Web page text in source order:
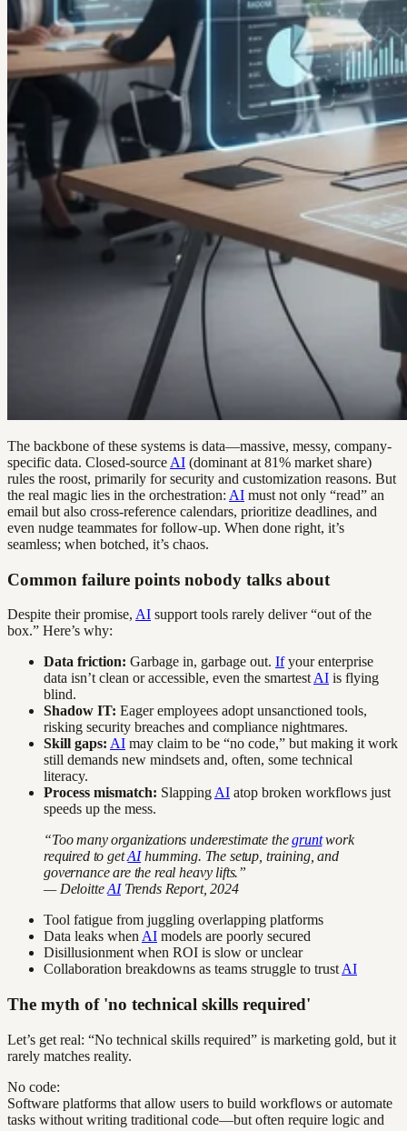
The backbone of these systems is data—massive, messy, company-
specific data. Closed-source AI (dominant at 81% market share)
rules the roost, primarily for security and customization reasons. But
the real magic lies in the orchestration: AI must not only “read” an
email but also cross-reference calendars, prioritize deadlines, and
even nudge teammates for follow-up. When done right, it’s
seamless; when botched, it’s chaos.
Common failure points nobody talks about
Despite their promise, AI support tools rarely deliver “out of the
box.” Here’s why:
Data friction: Garbage in, garbage out. Ifyour enterprise
data isn’t clean or accessible, even the smartest AI is flying
blind.
Shadow IT: Eager employees adopt unsanctioned tools,
risking security breaches and compliance nightmares.
Skill gaps: AI may claim to be “no code,” but making it work
still demands new mindsets and, often, some technical
literacy.
Process mismatch: Slapping AI atop broken workflows just
speeds up the mess.
“Too many organizations underestimate thegruntwork
required to getAIhumming. The setup, training, and
governance are the real heavy lifts.”
— DeloitteAITrends Report, 2024
Tool fatigue from juggling overlapping platforms
Data leaks when AI models are poorly secured
Disillusionment when ROI is slow or unclear
Collaboration breakdowns as teams struggle to trust AI
The myth of 'no technical skills required'
Let’s get real: “No technical skills required” is marketing gold, but it
rarely matches reality.
No code:
Software platforms that allow users to build workflows or automate
tasks without writing traditional code—but often require logic and